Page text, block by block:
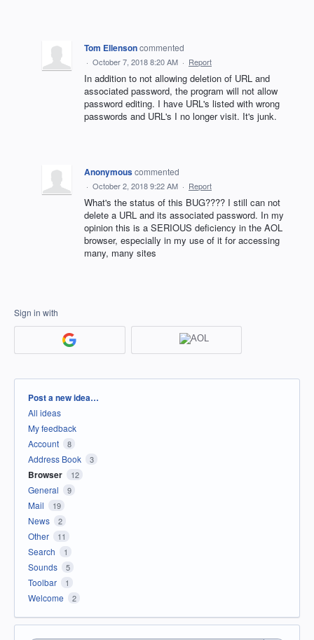
Tom Ellensoncommented
· October 7, 2018 8:20 AM · Report
In addition to not allowing deletion of URL and
associated password, the program will not allow
password editing. I have URL's listed with wrong
passwords and URL's I no longer visit. It's junk.
Anonymouscommented
· October 2, 2018 9:22 AM · Report
What's the status of this BUG???? I still can not
delete a URL and its associated password. In my
opinion this is a SERIOUS deficiency in the AOL
browser, especially in my use of it for accessing
many, many sites
Sign in with
Categories
Post a new idea…
All ideas
My feedback
Account
8
Address Book 3
Browser 12
General 9
Mail 19
News 2
Other 11
Search 1
Sounds 5
Toolbar 1
Welcome 2